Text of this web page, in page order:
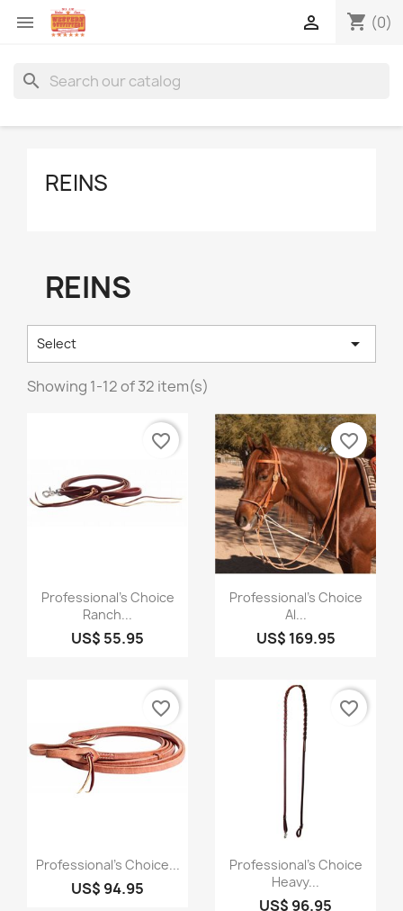
 shopping_cart (0)

search
REINS
REINS
Select 
Showing 1-12 of 32 item(s)
Quick view
Professional's Choice
Ranch...
US$ 55.95
favorite_border
Quick view
Professional's Choice
Al...
US$ 169.95
favorite_border
Quick view
Professional's Choice...
US$ 94.95
favorite_border
Quick view
Professional's Choice
Heavy...
US$ 96.95
favorite_border